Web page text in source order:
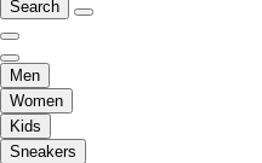
Search
Men
Women
Kids
Sneakers